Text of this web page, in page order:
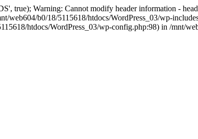
Warning: Cannot modify header information -
web604/b0/18/5115618/htdocs/WordPress_03/wp-
htdocs/WordPress_03/wp-config.php:98) in /mnt/